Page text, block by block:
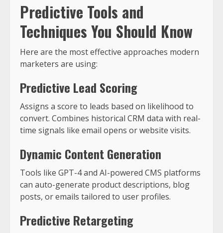
Predictive Tools and
Techniques You Should Know
Here are the most effective approaches modern
marketers are using:
Predictive Lead Scoring
Assigns a score to leads based on likelihood to
convert. Combines historical CRM data with real-
time signals like email opens or website visits.
Dynamic Content Generation
Tools like GPT-4 and AI-powered CMS platforms
can auto-generate product descriptions, blog
posts, or emails tailored to user profiles.
Predictive Retargeting